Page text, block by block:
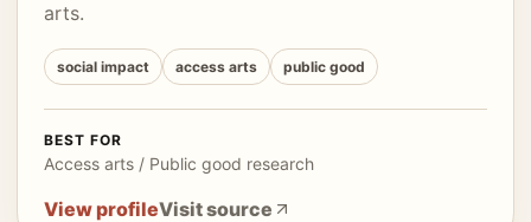
arts.
social impact access arts public good
BEST FOR
Access arts / Public good research
View profileVisit source